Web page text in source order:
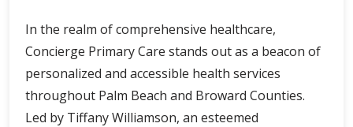
In the realm of comprehensive healthcare,
Concierge Primary Care stands out as a beacon of
personalized and accessible health services
throughout Palm Beach and Broward Counties.
Led by Tiffany Williamson, an esteemed